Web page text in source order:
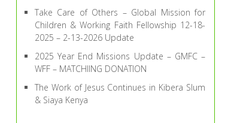
Take Care of Others – Global Mission for
Children & Working Faith Fellowship 12-18-
2025 – 2-13-2026 Update
2025 Year End Missions Update – GMFC –
WFF – MATCHIING DONATION
The Work of Jesus Continues in Kibera Slum
& Siaya Kenya